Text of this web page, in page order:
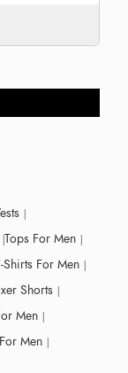
Tops For Men
Shirts For Men
Shorts
Men
Men